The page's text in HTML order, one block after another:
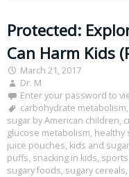
Protected:
Can Harm Kids
March 21, 2017
Dr. M
Enter your password to
carbohydrate metabolism,
sugar by American children,
glucose metabolism, healthy
juice pouches, kids and sugar
puffs, snacking in kids,
sugary foods, sugary cereals,